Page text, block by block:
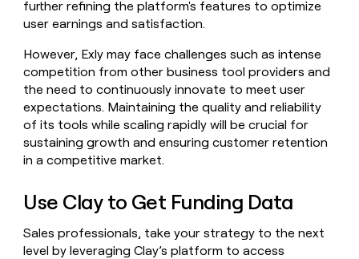
further refining the platform's features to optimize
user earnings and satisfaction.
However, Exly may face challenges such as intense
competition from other business tool providers and
the need to continuously innovate to meet user
expectations. Maintaining the quality and reliability
of its tools while scaling rapidly will be crucial for
sustaining growth and ensuring customer retention
in a competitive market.
Use Clay to Get Funding Data
Sales professionals, take your strategy to the next
level by leveraging Clay’s platform to access